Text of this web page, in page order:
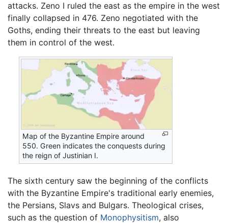
attacks. Zeno I ruled the east as the empire in the west
finally collapsed in 476. Zeno negotiated with the
Goths, ending their threats to the east but leaving
them in control of the west.
Map of the Byzantine Empire around
550. Green indicates the conquests during
the reign of Justinian I.
The sixth century saw the beginning of the conflicts
with the Byzantine Empire's traditional early enemies,
the Persians, Slavs and Bulgars. Theological crises,
such as the question of Monophysitism, also